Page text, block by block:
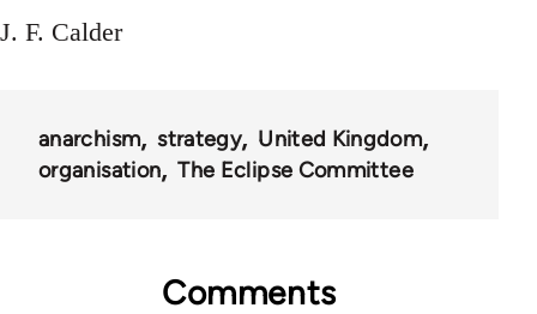
J. F. Calder
anarchism strategy
United Kingdom
organisation
The Eclipse Committee
Comments